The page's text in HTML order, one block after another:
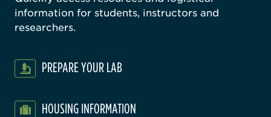
information for students, instructors and
researchers.
PREPARE YOUR LAB
HOUSING INFORMATION